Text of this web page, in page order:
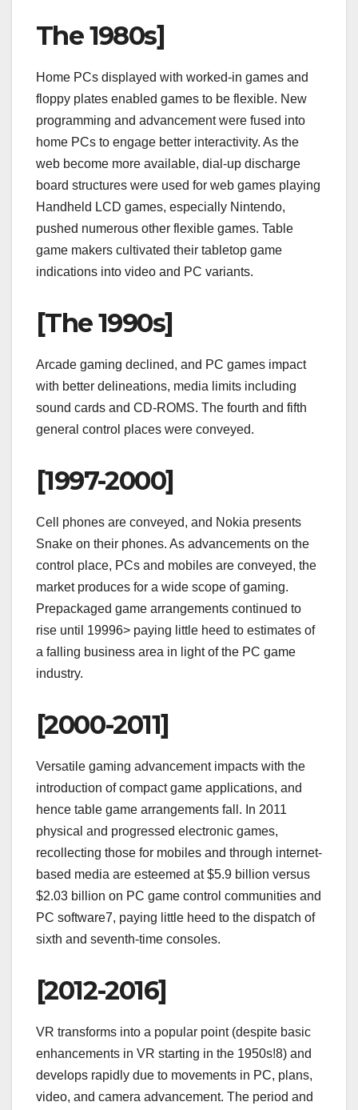
The 1980s]
Home PCs displayed with worked-in games and
floppy plates enabled games to be flexible. New
programming and advancement were fused into
home PCs to engage better interactivity. As the
web become more available, dial-up discharge
board structures were used for web games playing
Handheld LCD games, especially Nintendo,
pushed numerous other flexible games. Table
game makers cultivated their tabletop game
indications into video and PC variants.
[The 1990s]
Arcade gaming declined, and PC games impact
with better delineations, media limits including
sound cards and CD-ROMS. The fourth and fifth
general control places were conveyed.
[1997-2000]
Cell phones are conveyed, and Nokia presents
Snake on their phones. As advancements on the
control place, PCs and mobiles are conveyed, the
market produces for a wide scope of gaming.
Prepackaged game arrangements continued to
rise until 19996> paying little heed to estimates of
a falling business area in light of the PC game
industry.
[2000-2011]
Versatile gaming advancement impacts with the
introduction of compact game applications, and
hence table game arrangements fall. In 2011
physical and progressed electronic games,
recollecting those for mobiles and through internet-
based media are esteemed at $5.9 billion versus
$2.03 billion on PC game control communities and
PC software7, paying little heed to the dispatch of
sixth and seventh-time consoles.
[2012-2016]
VR transforms into a popular point (despite basic
enhancements in VR starting in the 1950s!8) and
develops rapidly due to movements in PC, plans,
video, and camera advancement. The period and